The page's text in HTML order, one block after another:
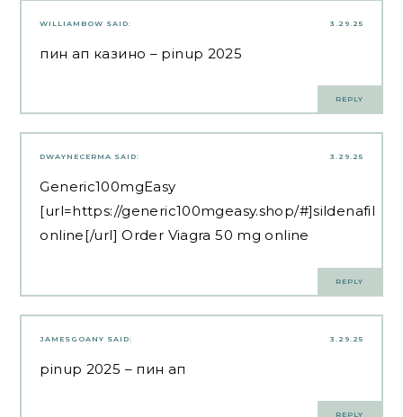
3.29.25
WILLIAMBOW SAID:
пин ап казино – pinup 2025
REPLY
3.29.25
DWAYNECERMA SAID:
Generic100mgEasy
[url=https://generic100mgeasy.shop/#]sildenafil
online[/url] Order Viagra 50 mg online
REPLY
3.29.25
JAMESGOANY SAID:
pinup 2025 – пин ап
REPLY